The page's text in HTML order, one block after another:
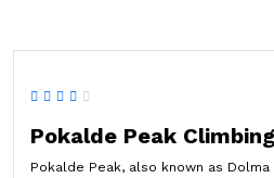
Pokalde Peak Climbing
Pokalde Peak, also known as